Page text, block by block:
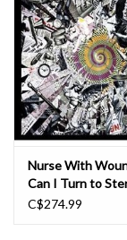
Upcoming
RSD
Jazz Reissues
Gift cards
Nurse With
Can I Turn to
C$274.99